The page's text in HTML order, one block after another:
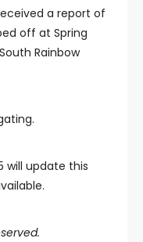
a report of
off at Spring
Rainbow
will update this